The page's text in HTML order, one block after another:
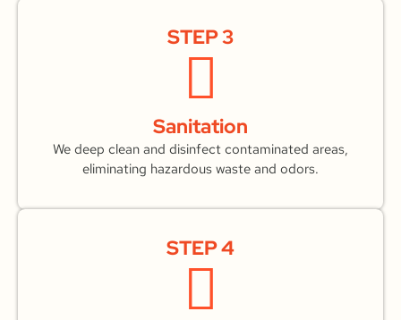
STEP 3
Sanitation
We deep clean and disinfect contaminated areas,
eliminating hazardous waste and odors.
STEP 4